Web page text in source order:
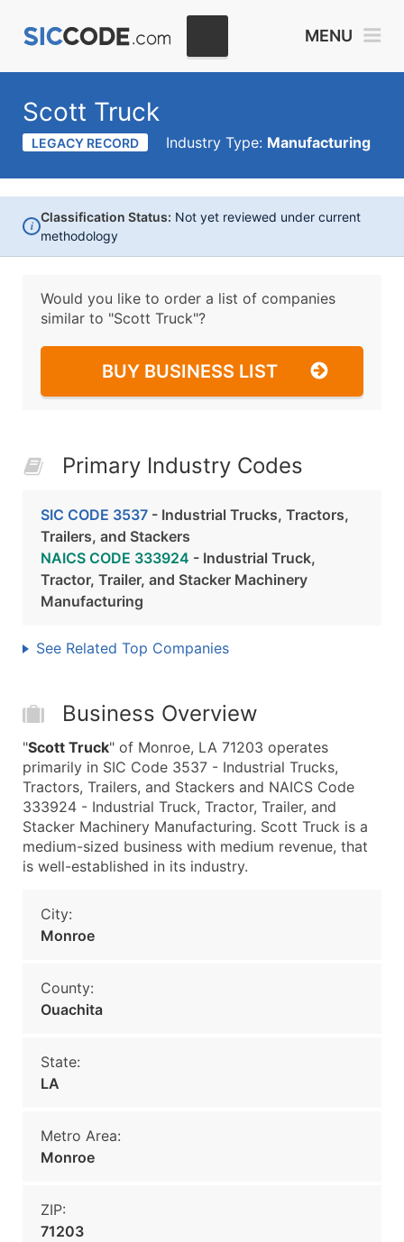
MENU
Scott Truck
LEGACY RECORD Industry Type: Manufacturing
i
Classification Status: Not yet reviewed under current
methodology
Would you like to order a list of companies
similar to "Scott Truck"?
BUY BUSINESS LIST
Primary Industry Codes
SIC CODE 3537 - Industrial Trucks, Tractors,
Trailers, and Stackers
NAICS CODE 333924 - Industrial Truck,
Tractor, Trailer, and Stacker Machinery
Manufacturing
See Related Top Companies
Business Overview
"Scott Truck" of Monroe, LA 71203 operates
primarily in SIC Code 3537 - Industrial Trucks,
Tractors, Trailers, and Stackers and NAICS Code
333924 - Industrial Truck, Tractor, Trailer, and
Stacker Machinery Manufacturing. Scott Truck is a
medium-sized business with medium revenue, that
is well-established in its industry.
City:
Monroe
County:
Ouachita
State:
LA
Metro Area:
Monroe
ZIP:
71203